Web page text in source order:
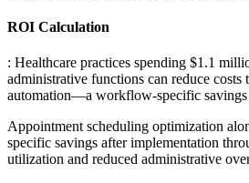
ROI Calculation
: Healthcare practices spending $1.1
administrative functions can reduce costs
automation—a workflow-specific
Appointment scheduling optimization
specific savings after implementation
utilization and reduced administrative